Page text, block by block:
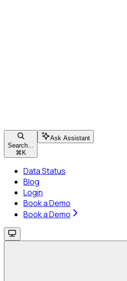
Search...
⌘ K
Ask Assistant
Data Status
Blog
Login
Book a Demo
Book a Demo